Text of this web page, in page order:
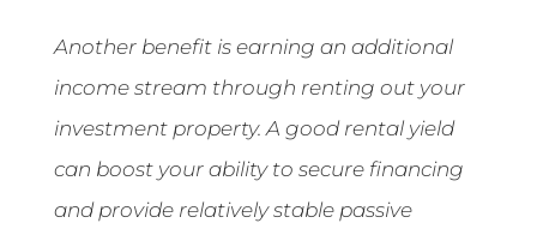
Another benefit is earning an additional
income stream through renting out your
investment property. A good rental yield
can boost your ability to secure financing
and provide relatively stable passive